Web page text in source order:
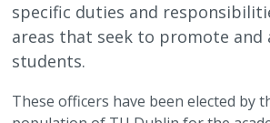
specific duties and
areas that seek to promote and
students.
These officers have been elected by